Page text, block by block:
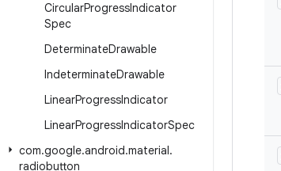
CircularProgressIndicator
Spec
DeterminateDrawable
IndeterminateDrawable
LinearProgressIndicator
LinearProgressIndicatorSpec
com.google.android.material.
radiobutton